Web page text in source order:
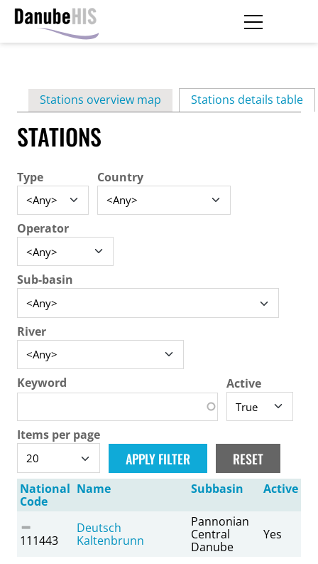
contentPrimary
tabs
Stations overview map Stations details table
STATIONS
Type Country
Operator
Sub-basin
River
Keyword Active
Items per page
National
Code
Name Subbasin Active
111443
Deutsch
Kaltenbrunn
Pannonian
Central
Danube
Yes